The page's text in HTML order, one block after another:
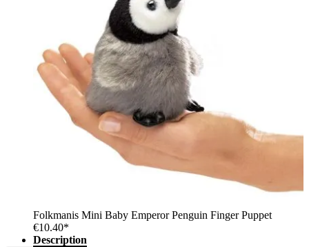
Folkmanis Mini Baby Emperor Penguin Finger Puppet
€10.40*
Description